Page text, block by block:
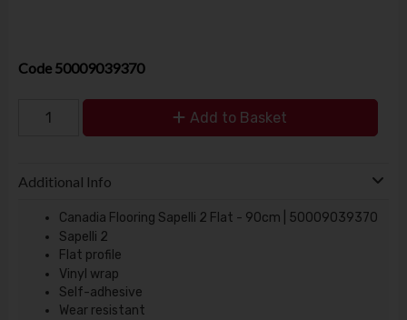
Code 50009039370
Add to Basket
Additional Info
Canadia Flooring Sapelli 2 Flat - 90cm | 50009039370
Sapelli 2
Flat profile
Vinyl wrap
Self-adhesive
Wear resistant